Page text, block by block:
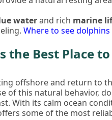
waterand rich marine
Where to see
the Best Place to
offshore and return to
of this natural behavior,
With its calm ocean
some of the most